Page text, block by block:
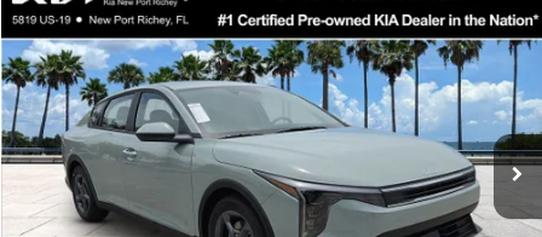
2026Kia K4LXS
Special Offer
Price Drop
VIN:3KPFT4DE8TE358232Stock:E358232 Model:2AC3224
DS Ext. Int.
$24,323
SALE PRICE
Less
MSRP:
$24,935
Ken Ganley Discount
-$2,485
Pre-Delivery Service fee
+$1,295